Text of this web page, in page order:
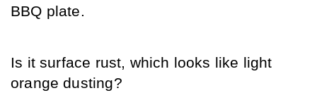
BBQ plate.
Is it surface rust, which looks like light
orange dusting?